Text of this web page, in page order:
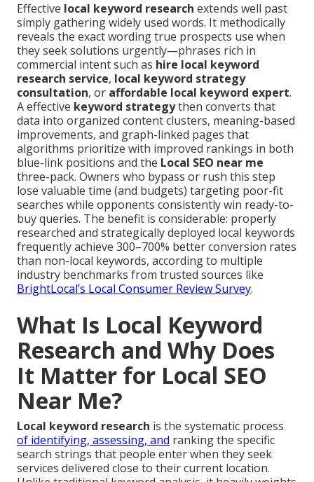
Effective local keyword research extends well past
simply gathering widely used words. It methodically
reveals the exact wording true prospects use when
they seek solutions urgently—phrases rich in
commercial intent such as hire local keyword
research service, local keyword strategy
consultation, or affordable local keyword expert.
A effective keyword strategythen converts that
data into organized content clusters, meaning-based
improvements, and graph-linked pages that
algorithms prioritize with improved rankings in both
blue-link positions and the Local SEO near me
three-pack. Owners who bypass or rush this step
lose valuable time (and budgets) targeting poor-fit
searches while opponents consistently win ready-to-
buy queries. The benefit is considerable: properly
researched and strategically deployed local keywords
frequently achieve 300–700% better conversion rates
than non-local keywords, according to multiple
industry benchmarks from trusted sources like
BrightLocal’s Local Consumer Review Survey.
What Is Local Keyword
Research and Why Does
It Matter for Local SEO
Near Me?
Local keyword research is the systematic process
of identifying, assessing, and ranking the specific
search strings that people enter when they seek
services delivered close to their current location.